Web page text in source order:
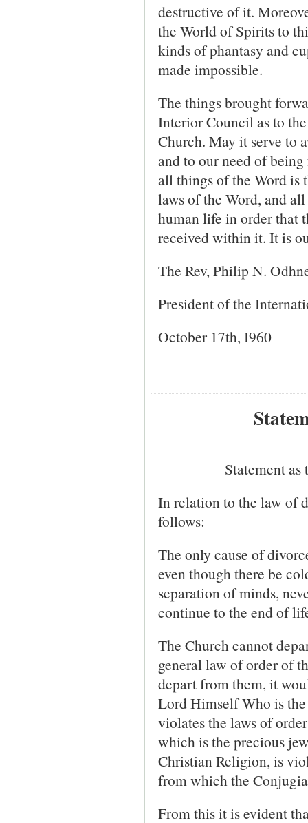
destructive of it.
the World of Spirits to
kinds of phantasy and
made impossible.
The things brought
Interior Council as to
Church. May it serve to
and to our need of
all things of the Word is
laws of the Word, and
human life in order that
received within it. It is
The Rev, Philip N.
President of the
October 17th, I960
Statement
In relation to the law of
follows:
The only cause of
even though there be
separation of minds,
continue to the end of
The Church cannot
general law of order of
depart from them, it
Lord Himself Who is
violates the laws of
which is the precious
Christian Religion, is
from which the
From this it is evident